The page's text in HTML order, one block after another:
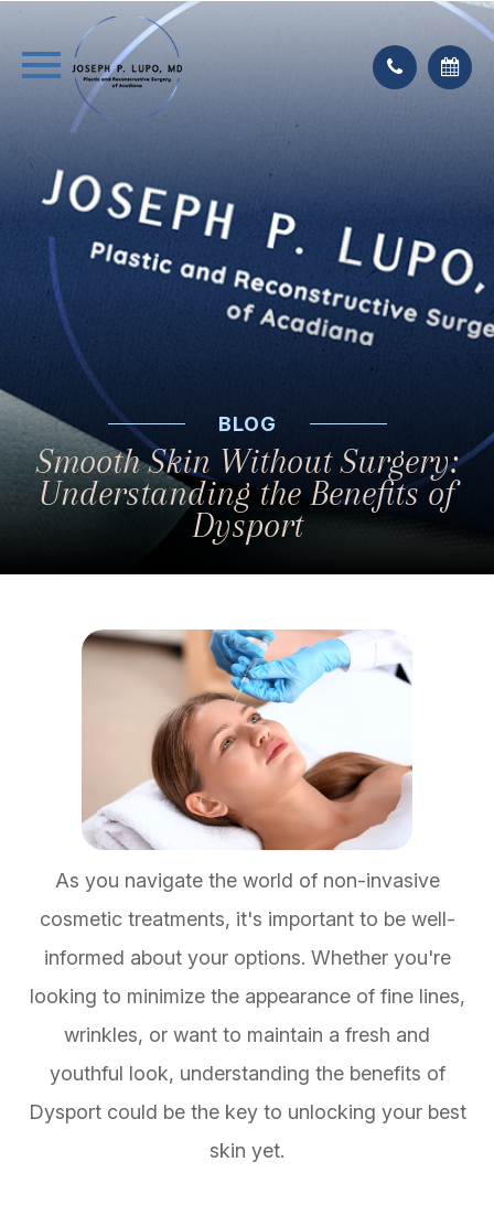
BLOG
Smooth Skin Without Surgery:
Understanding the Benefits of
Dysport
As you navigate the world of non-invasive
cosmetic treatments, it's important to be well-
informed about your options. Whether you're
looking to minimize the appearance of fine lines,
wrinkles, or want to maintain a fresh and
youthful look, understanding the benefits of
Dysport could be the key to unlocking your best
skin yet.